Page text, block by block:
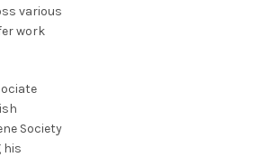
various
work
Society
his